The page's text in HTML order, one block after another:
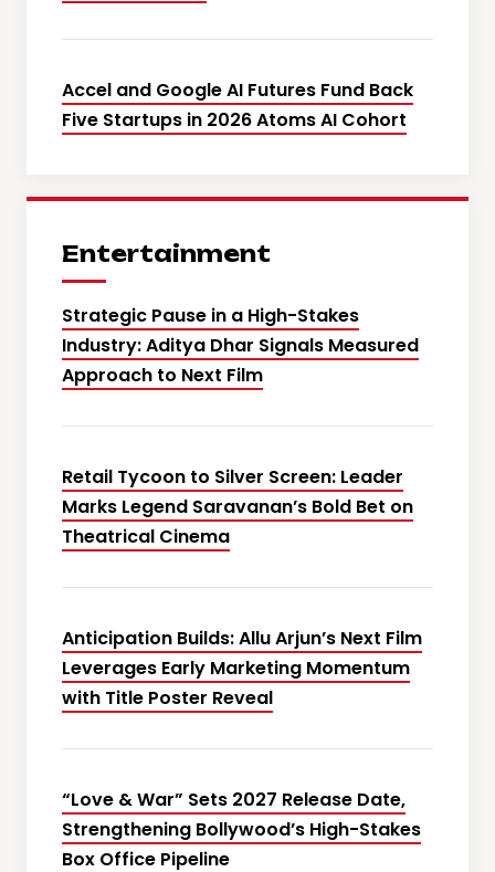
Accel and Google AI Futures Fund Back
Five Startups in 2026 Atoms AI Cohort
Entertainment
Strategic Pause in a High-Stakes
Industry: Aditya Dhar Signals Measured
Approach to Next Film
Retail Tycoon to Silver Screen: Leader
Marks Legend Saravanan’s Bold Bet on
Theatrical Cinema
Anticipation Builds: Allu Arjun’s Next Film
Leverages Early Marketing Momentum
with Title Poster Reveal
“Love & War” Sets 2027 Release Date,
Strengthening Bollywood’s High-Stakes
Box Office Pipeline